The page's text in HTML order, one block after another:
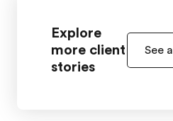
Explore
more client
stories
See